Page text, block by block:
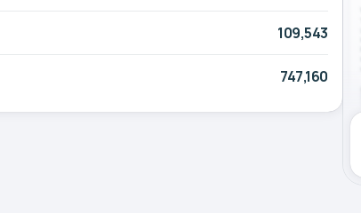
109,543
747,160